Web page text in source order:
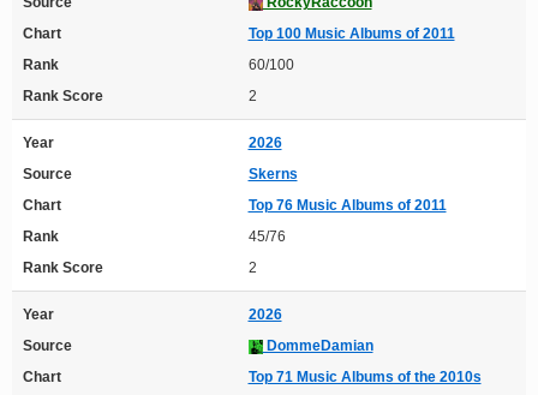
Chart
Top 100 Music Albums of 2011
Rank
60/100
Rank Score
2
Year
2026
Source
Skerns
Chart
Top 76 Music Albums of 2011
Rank
45/76
Rank Score
2
Year
2026
Source
DommeDamian
Chart
Top 71 Music Albums of the 2010s